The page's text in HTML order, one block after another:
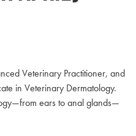
Veterinary Practitioner, and
in Veterinary Dermatology.
ears to anal glands—